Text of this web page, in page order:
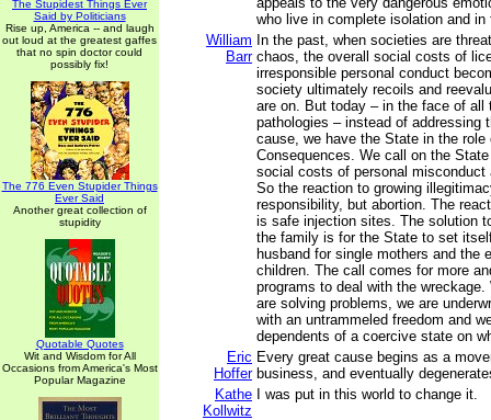
The Stupidest Things Ever
Said by Politicians
Rise up, America -- and laugh
out loud at the greatest gaffes
that no spin doctor could
possibly fix!
The 776 Even Stupider Things
Ever Said
Another great collection of
stupidity
Quotable Quotes
Wit and Wisdom for All
Occasions from America's Most
Popular Magazine
who live in complete isolation and in
William
Barr
In the past, when societies are
chaos, the overall social costs of
irresponsible personal conduct
society ultimately recoils and
are on. But today – in the face of all
pathologies – instead of addressing
cause, we have the State in the role
Consequences. We call on the
social costs of personal misconduct
So the reaction to growing
responsibility, but abortion. The
is safe injection sites. The solution
the family is for the State to set
husband for single mothers and the
children. The call comes for more
programs to deal with the wreckage.
are solving problems, we are
with an untrammeled freedom and
dependents of a coercive state on
Eric
Hoffer
Every great cause begins as a
business, and eventually
Kathe
Kollwitz
I was put in this world to change it.